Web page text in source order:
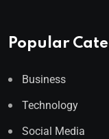
Popular
Business
Technology
Social Media